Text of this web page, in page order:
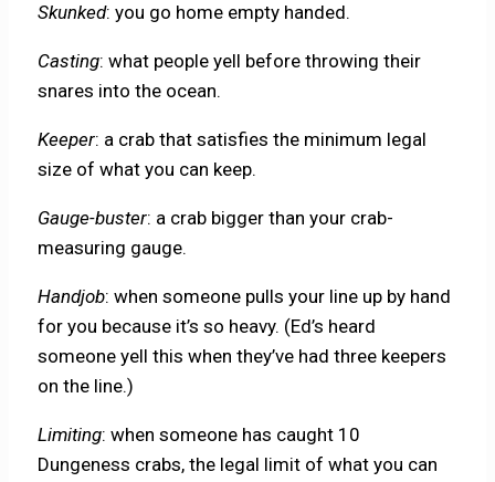
Skunked: you go home empty handed.
Casting: what people yell before throwing their
snares into the ocean.
Keeper: a crab that satisfies the minimum legal
size of what you can keep.
Gauge-buster: a crab bigger than your crab-
measuring gauge.
Handjob: when someone pulls your line up by hand
for you because it’s so heavy. (Ed’s heard
someone yell this when they’ve had three keepers
on the line.)
Limiting: when someone has caught 10
Dungeness crabs, the legal limit of what you can